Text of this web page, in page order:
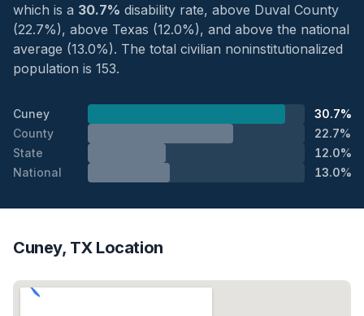
which is a 30.7% disability rate, above Duval County
(22.7%), above Texas (12.0%), and above the national
average (13.0%). The total civilian noninstitutionalized
population is 153.
Cuney
30.7%
County
22.7%
State
12.0%
National
13.0%
Cuney, TX Location